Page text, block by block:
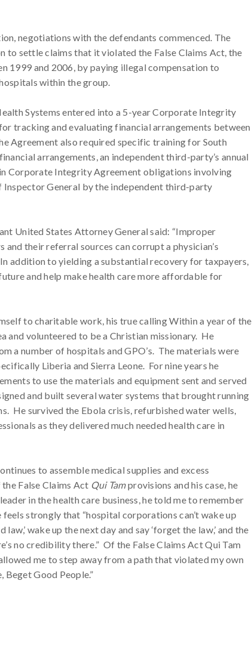
negotiations with the defendants commenced. The
settle claims that it violated the False Claims Act, the
1999 and 2006, by paying illegal compensation to
within the group.
Systems entered into a 5-year Corporate Integrity
tracking and evaluating financial arrangements between
Agreement also required specific training for South
arrangements, an independent third-party’s annual
Corporate Integrity Agreement obligations involving
General by the independent third-party
United States Attorney General said: “Improper
their referral sources can corrupt a physician’s
addition to yielding a substantial recovery for taxpayers,
and help make health care more affordable for
to charitable work, his true calling Within a year of the
and volunteered to be a Christian missionary. He
a number of hospitals and GPO’s. The materials were
Liberia and Sierra Leone. For nine years he
to use the materials and equipment sent and served
and built several water systems that brought running
He survived the Ebola crisis, refurbished water wells,
as they delivered much needed health care in
to assemble medical supplies and excess
False Claims Act Qui Tamprovisions and his case, he
in the health care business, he told me to remember
strongly that “hospital corporations can’t wake up
wake up the next day and say ‘forget the law,’ and the
no credibility there.” Of the False Claims Act Qui Tam
me to step away from a path that violated my own
Beget Good People.”